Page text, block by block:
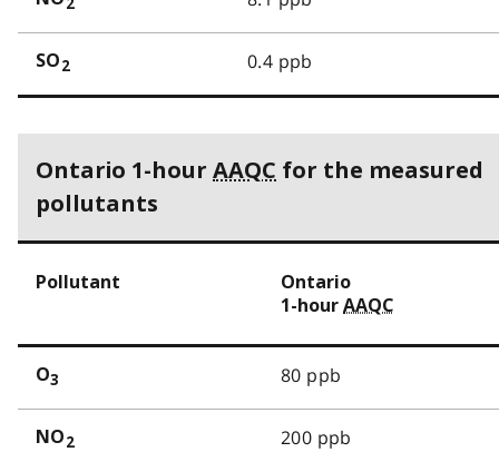
2
SO 2 0.4 ppb
Ontario 1-hour AAQC for the measured
pollutants
Pollutant
Ontario
1-hour AAQC
O3 80 ppb
NO 2 200 ppb